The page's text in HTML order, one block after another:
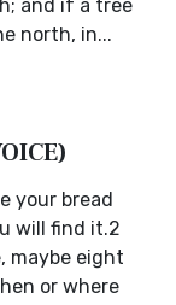
and if a tree
north, in...
your bread
will find it.2
maybe eight
or where